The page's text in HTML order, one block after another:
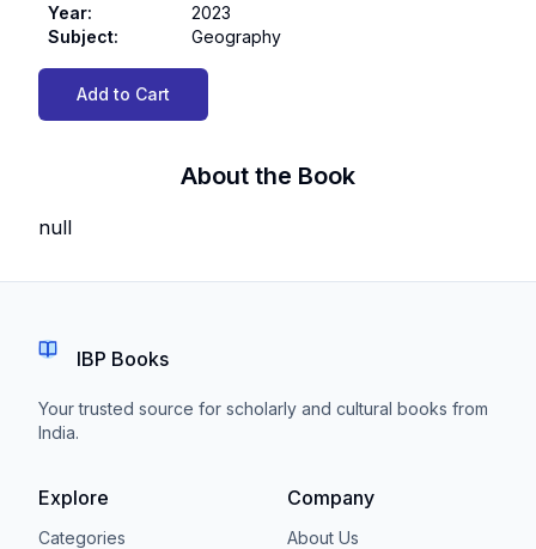
Year:
2023
Subject: Geography
Add to Cart
About the Book
null
IBP Books
Your trusted source for scholarly and cultural books from
India.
Explore
Categories
Company
About Us